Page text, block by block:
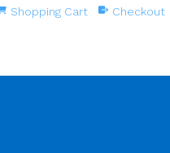
Shopping Cart Checkout